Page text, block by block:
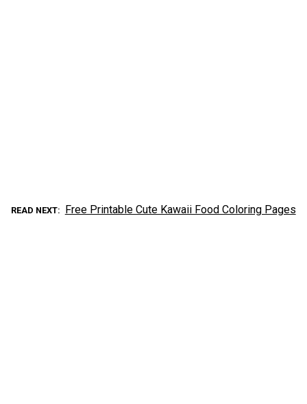
READ NEXT Free Printable Cute Kawaii Food Coloring Pages